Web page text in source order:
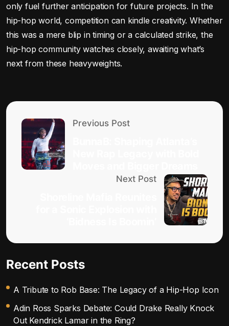
only fuel further anticipation for future projects. In the
hip-hop world, competition can kindle creativity. Whether
this was a mere blip in timing or a calculated strike, the
hip-hop community watches closely, awaiting what’s
next from these heavyweights.
Previous Post
Next Post
Recent Posts
A Tribute to Rob Base: The Legacy of a Hip-Hop Icon
Adin Ross Sparks Debate: Could Drake Really Knock
Out Kendrick Lamar in the Ring?